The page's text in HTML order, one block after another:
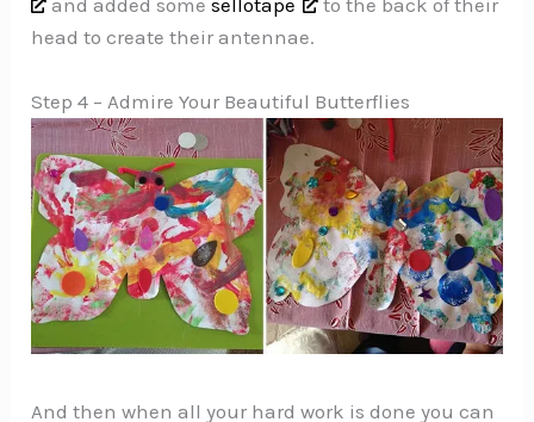
head to create their antennae.
Step 4 – Admire Your Beautiful Butterflies
And then when all your hard work is done you can